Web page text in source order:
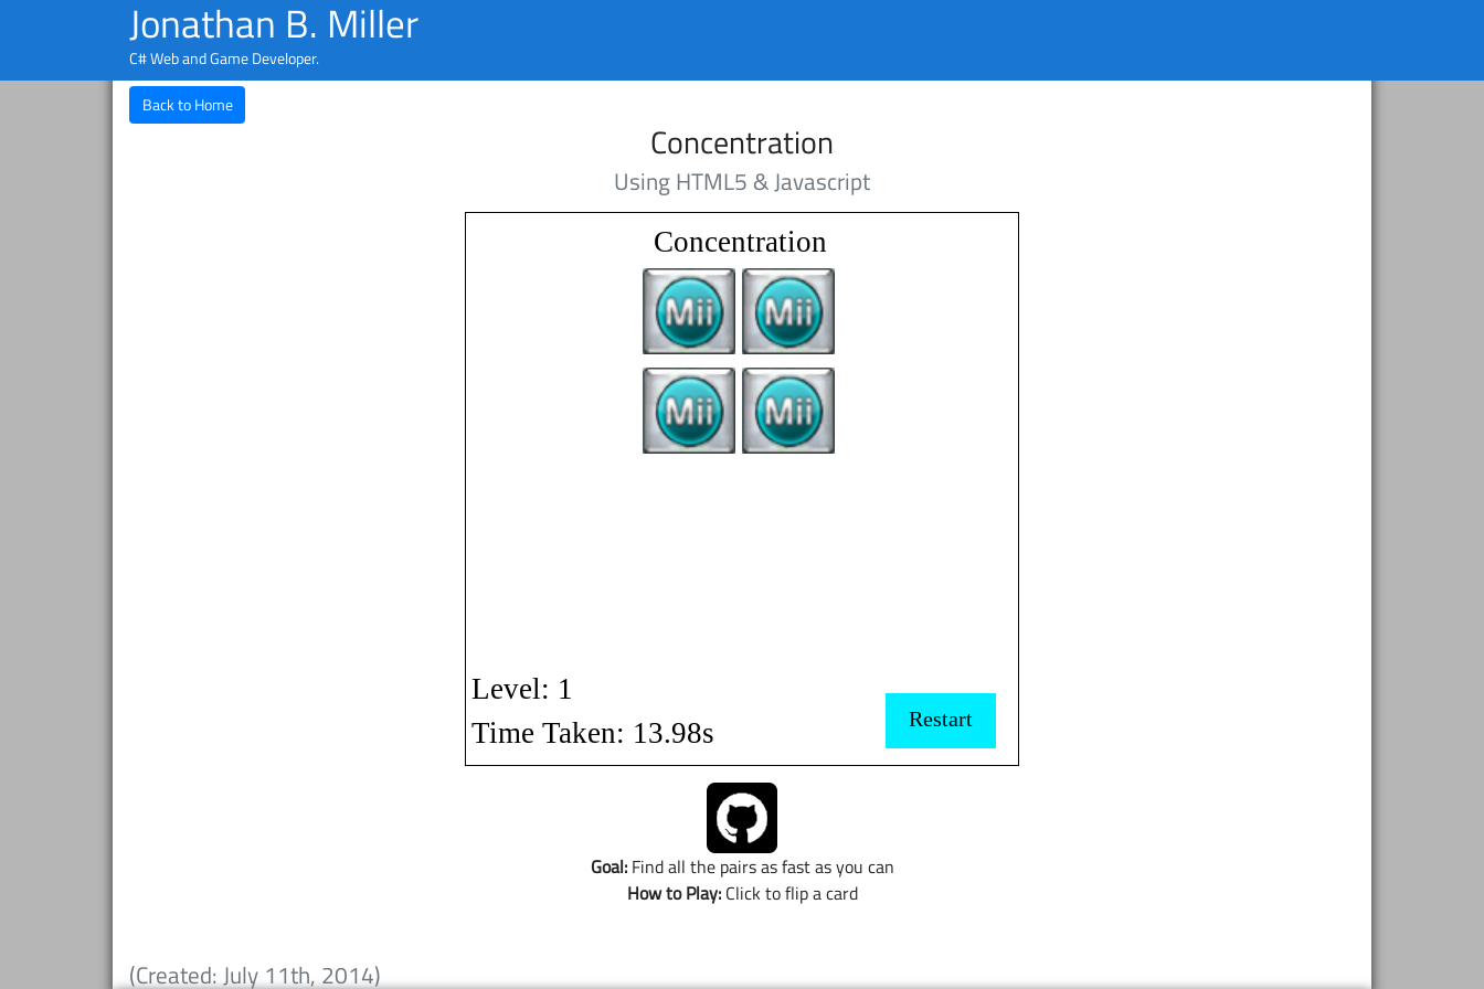
Jonathan B. Miller
C# Web and Game Developer.
Back to Home
Concentration
Using HTML5 & Javascript
Goal:Find all the pairs as fast as you can
How to Play:Click to flip a card
(Created: July 11th, 2014)